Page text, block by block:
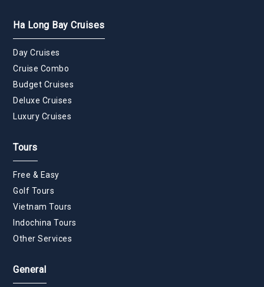
Ha Long Bay Cruises
Day Cruises
Cruise Combo
Budget Cruises
Deluxe Cruises
Luxury Cruises
Tours
Free & Easy
Golf Tours
Vietnam Tours
Indochina Tours
Other Services
General